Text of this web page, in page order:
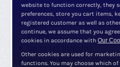
Features:
Up to 60 cm minimum
primed)
Up to 10 PSI
website to function correctly, they
preferences, store you cart items,
registered customer as well as
continue, we assume that you
cookies in accordance with Our
Other cookies are used for
functions. You may choose which